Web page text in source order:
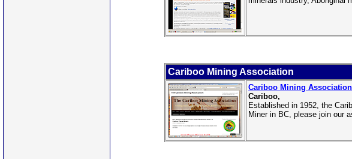
Cariboo Mining Association
Cariboo Mining Association
Cariboo,
Established in 1952, the
Miner in BC, please join our